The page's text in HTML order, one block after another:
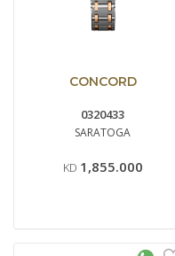
CONCORD
0320433
SARATOGA
KD 1,855.000